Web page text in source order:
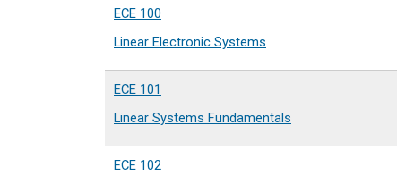
ECE 100
Linear Electronic Systems
ECE 101
Linear Systems Fundamentals
ECE 102